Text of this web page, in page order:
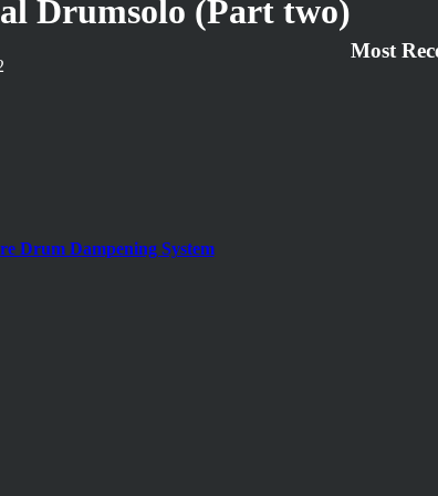
Drumsolo (Part two)
Most
Drum Dampening System